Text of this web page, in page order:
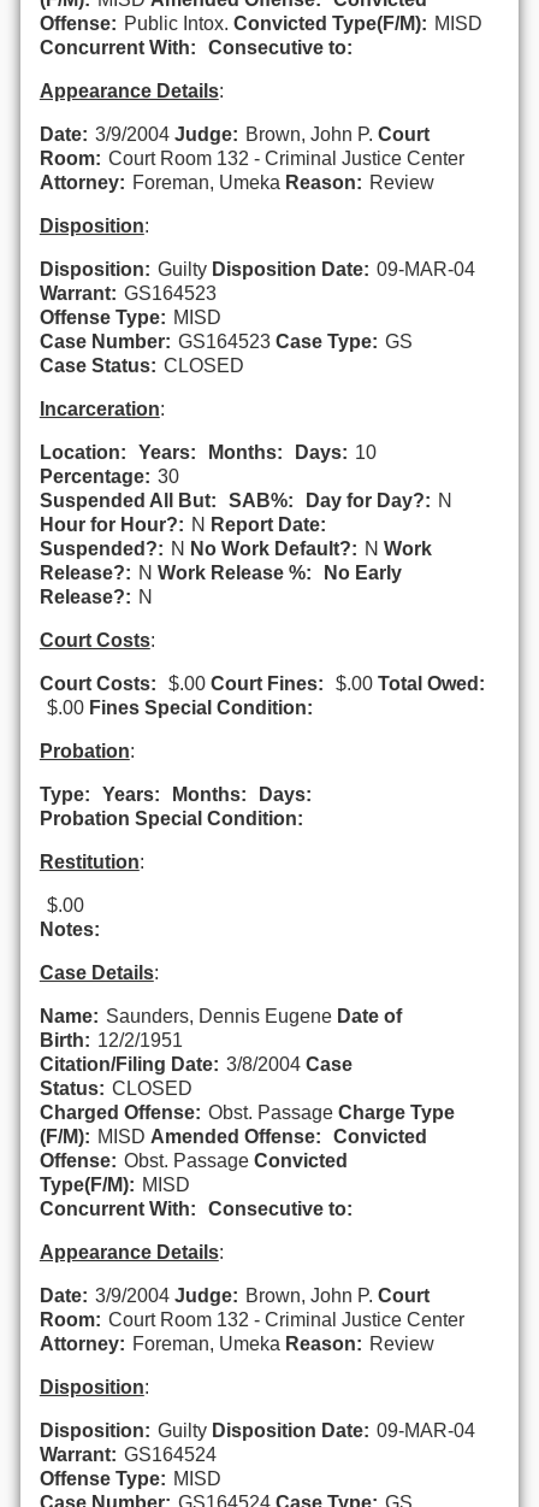
Offense: Public Intox. Convicted Type(F/M): MISD
Concurrent With:
Consecutive to:
Appearance Details:
Date: 3/9/2004 Judge: Brown, John P. Court
Room: Court Room 132 - Criminal Justice Center
Attorney: Foreman, Umeka Reason: Review
Disposition:
Disposition: Guilty Disposition Date: 09-MAR-04
Warrant: GS164523
Offense Type: MISD
Case Number: GS164523 Case Type: GS
Case Status: CLOSED
Incarceration:
Location: Years: Months: Days: 10
Percentage: 30
Suspended All But:
SAB%: Day for Day?: N
Hour for Hour?: N Report Date:
Suspended?: N No Work Default?: N Work
Release?: N Work Release %:
No Early
Release?: N
Court Costs:
Court Costs: $.00 Court Fines: $.00 Total Owed:
$.00 Fines Special Condition:
Probation:
Type: Years: Months:
Days:
Probation Special Condition:
Restitution:
$.00
Notes:
Case Details:
Name: Saunders, Dennis Eugene Date of
Birth: 12/2/1951
Citation/Filing Date: 3/8/2004 Case
Status: CLOSED
Charged Offense: Obst. Passage Charge Type
(F/M): MISD Amended Offense:
Convicted
Offense: Obst. Passage Convicted
Type(F/M): MISD
Concurrent With:
Consecutive to:
Appearance Details:
Date: 3/9/2004 Judge: Brown, John P. Court
Room: Court Room 132 - Criminal Justice Center
Attorney: Foreman, Umeka Reason: Review
Disposition:
Disposition: Guilty Disposition Date: 09-MAR-04
Warrant: GS164524
Offense Type: MISD
Case Number: GS164524 Case Type: GS